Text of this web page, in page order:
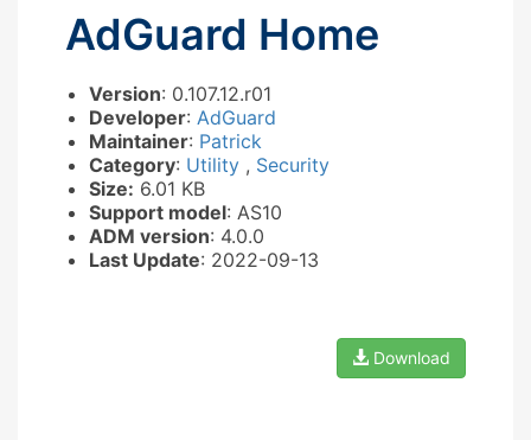
AdGuard Home
Version: 0.107.12.r01
Developer: AdGuard
Maintainer: Patrick
Category: Utility , Security
Size: 6.01 KB
Support model: AS10
ADM version: 4.0.0
Last Update: 2022-09-13
Download